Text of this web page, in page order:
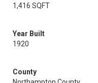
1,416 SQFT
Year Built
1920
County